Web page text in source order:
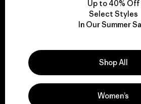
We take
for our
Explore Our
Up to 40% Off
Select Styles
In Our Summer
Shop All
Women’s